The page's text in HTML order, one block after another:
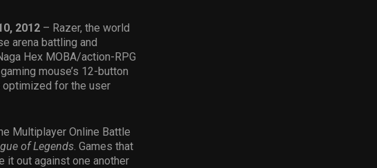
2012 – Razer, the world
arena battling and
Hex MOBA/action-RPG
mouse’s 12-button
optimized for the user
Multiplayer Online Battle
of Legends. Games that
it out against one another